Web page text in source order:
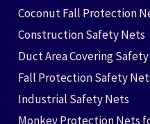
Coconut Fall Protection
Construction Safety Nets
Duct Area Covering
Fall Protection Safety
Industrial Safety Nets
Monkey Protection Nets